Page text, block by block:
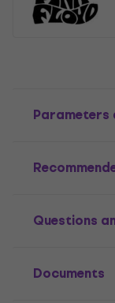
Questions
Documents